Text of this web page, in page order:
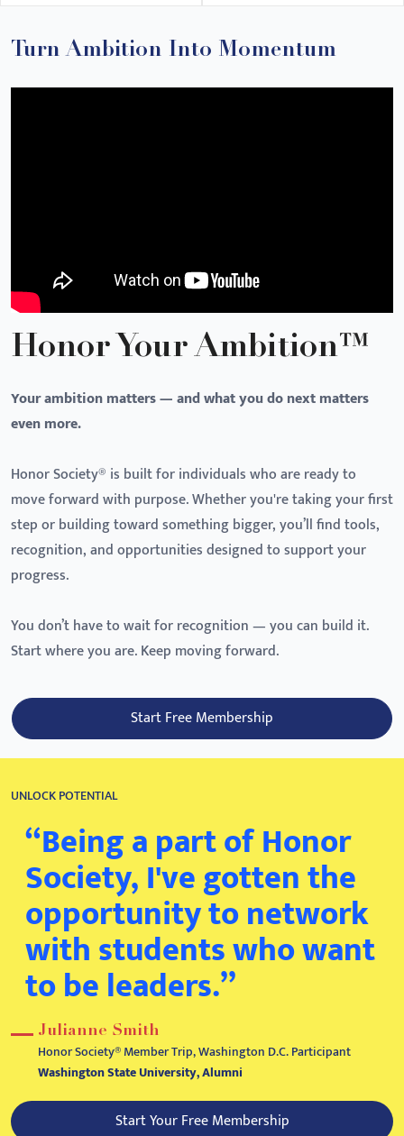
Turn Ambition Into Momentum
Honor Your Ambition™
Your ambition matters — and what you do next matters
even more.
Honor Society® is built for individuals who are ready to
move forward with purpose. Whether you're taking your first
step or building toward something bigger, you’ll find tools,
recognition, and opportunities designed to support your
progress.
You don’t have to wait for recognition — you can build it.
Start where you are. Keep moving forward.
Start Free Membership
UNLOCK POTENTIAL
“Being a part of Honor
Society, I've gotten the
opportunity to network
with students who want
to be leaders.”
Julianne Smith
Honor Society® Member Trip, Washington D.C. Participant
Washington State University, Alumni
Start Your Free Membership